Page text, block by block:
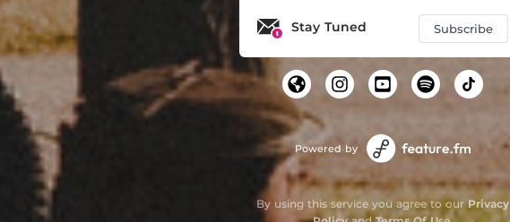
Stay Tuned Subscribe
Powered by
By using this service you agree to ourPrivacy